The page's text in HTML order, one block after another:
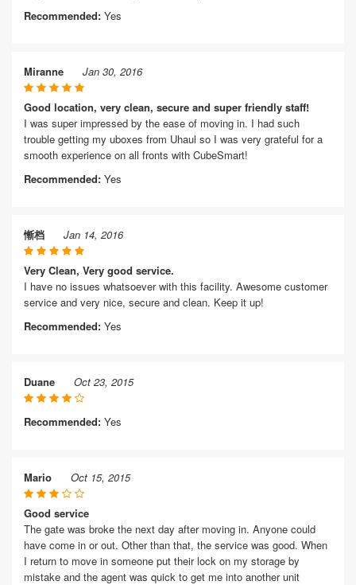
Recommended: Yes
Miranne Jan 30, 2016
Good location, very clean, secure and super friendly staff!
I was super impressed by the ease of moving in. I had such
trouble getting my uboxes from Uhaul so I was very grateful for a
smooth experience on all fronts with CubeSmart!
Recommended: Yes
慚档 Jan 14, 2016
Very Clean, Very good service.
I have no issues whatsoever with this facility. Awesome customer
service and very nice, secure and clean. Keep it up!
Recommended: Yes
Duane Oct 23, 2015
Recommended: Yes
Mario Oct 15, 2015
Good service
The gate was broke the next day after moving in. Anyone could
have come in or out. Other than that, the service was good. When
I return to move in someone put their lock on my storage by
mistake and the agent was quick to get me into another unit